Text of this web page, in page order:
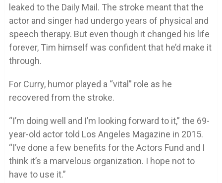
leaked to the Daily Mail. The stroke meant that the
actor and singer had undergo years of physical and
speech therapy. But even though it changed his life
forever, Tim himself was confident that he’d make it
through.
For Curry, humor played a “vital” role as he
recovered from the stroke.
“I’m doing well and I’m looking forward to it,” the 69-
year-old actor told Los Angeles Magazine in 2015.
“I’ve done a few benefits for the Actors Fund and I
think it’s a marvelous organization. I hope not to
have to use it.”